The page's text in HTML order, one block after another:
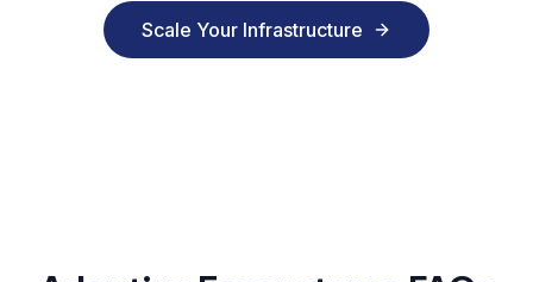
Scale Your Infrastructure